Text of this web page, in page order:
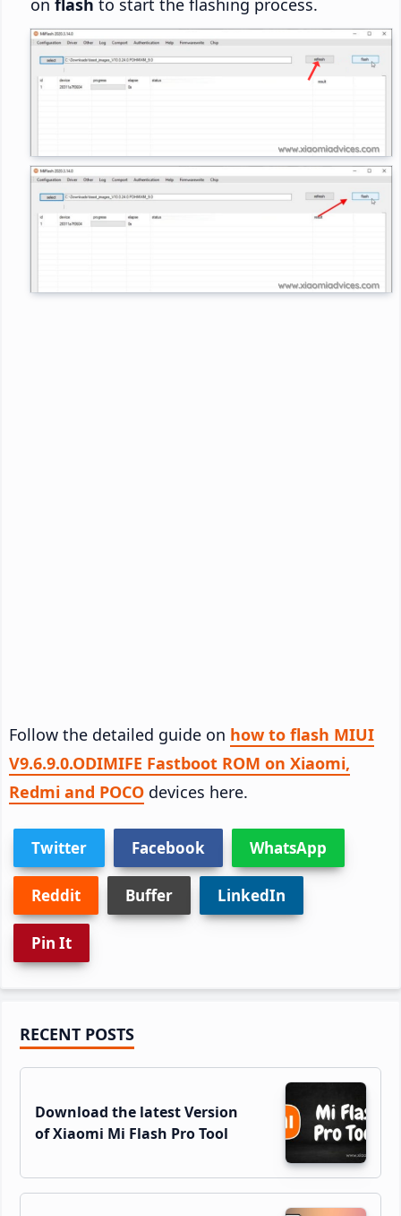
on flash to start the flashing process.
Follow the detailed guide on how to flash MIUI
V9.6.9.0.ODIMIFE Fastboot ROM on Xiaomi,
Redmi and POCO devices here.
Twitter Facebook WhatsApp
Reddit Buffer LinkedIn
Pin It
Primary
Sidebar
RECENT POSTS
Download the latest Version
of Xiaomi Mi Flash Pro Tool